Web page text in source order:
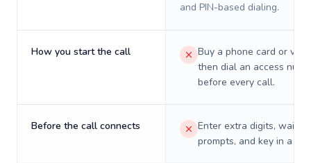
and PIN-based dialing.
How you start the call
Buy a phone card or
then dial an access
before every call.
Before the call connects
Enter extra digits, wait
prompts, and key in a PIN.